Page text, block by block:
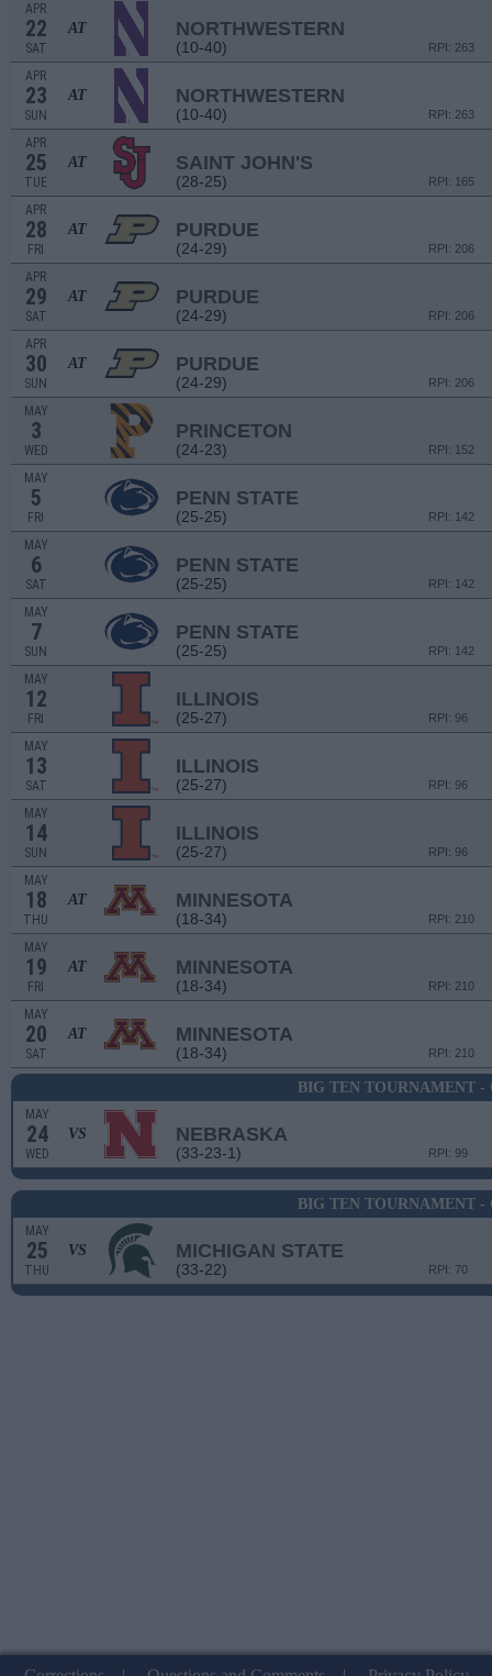
APR
22
SAT
AT NORTHWESTERN
(10-40) RPI: 263
APR
23
SUN
AT NORTHWESTERN
(10-40) RPI: 263
APR
25
TUE
AT SAINT JOHN'S
(28-25) RPI: 165
APR
28
FRI
AT PURDUE
(24-29) RPI: 206
APR
29
SAT
AT PURDUE
(24-29) RPI: 206
APR
30
SUN
AT PURDUE
(24-29) RPI: 206
MAY
3
WED
PRINCETON
(24-23) RPI: 152
MAY
5
FRI
PENN STATE
(25-25) RPI: 142
MAY
6
SAT
PENN STATE
(25-25) RPI: 142
MAY
7
SUN
PENN STATE
(25-25) RPI: 142
MAY
12
FRI
ILLINOIS
(25-27) RPI: 96
MAY
13
SAT
ILLINOIS
(25-27) RPI: 96
MAY
14
SUN
ILLINOIS
(25-27) RPI: 96
MAY
18
THU
AT MINNESOTA
(18-34) RPI: 210
MAY
19
FRI
AT MINNESOTA
(18-34) RPI: 210
MAY
20
SAT
AT MINNESOTA
(18-34) RPI: 210
BIG TEN TOURNAMENT -
MAY
24
WED
VS NEBRASKA
(33-23-1) RPI: 99
BIG TEN TOURNAMENT -
MAY
25
THU
VS MICHIGAN STATE
(33-22) RPI: 70